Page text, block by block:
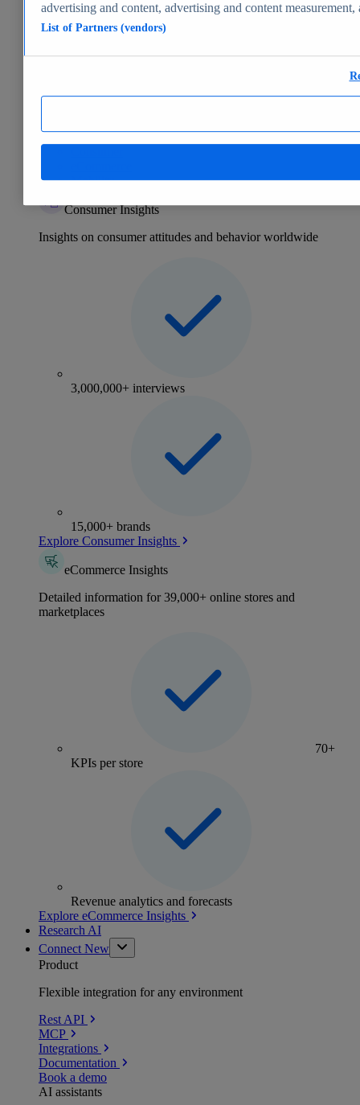
View Report
Market forecast and expert KPIs for 1000+ markets in 190+
Explore Market Insights
Mobility
Consumer Insights
Insights on consumer attitudes and behavior worldwide
3,000,000+ interviews
15,000+ brands
Explore Consumer Insights
eCommerce Insights
Detailed information for 39,000+ online stores and
marketplaces
70+
KPIs per store
Revenue analytics and forecasts
Explore eCommerce Insights
Research AI
Connect New
Product
Flexible integration for any environment
Rest API
MCP
Integrations
Documentation
Book a demo
AI assistants
advertising and content, advertising and content
List of Partners (vendors)